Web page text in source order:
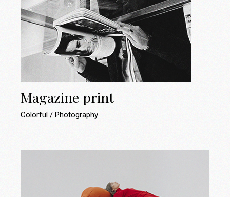
Magazine print
Colorful Photography